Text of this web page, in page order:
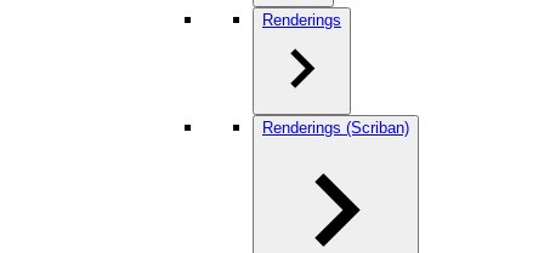
Renderings
Renderings (Scriban)